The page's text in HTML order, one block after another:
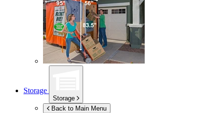
Storage
Storage
Back to Main Menu